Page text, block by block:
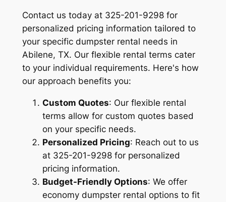
Contact us today at 325-201-9298 for
personalized pricing information tailored to
your specific dumpster rental needs in
Abilene, TX. Our flexible rental terms cater
to your individual requirements. Here's how
our approach benefits you:
Custom Quotes: Our flexible rental
terms allow for custom quotes based
on your specific needs.
Personalized Pricing: Reach out to us
at 325-201-9298 for personalized
pricing information.
Budget-Friendly Options: We offer
economy dumpster rental options to fit